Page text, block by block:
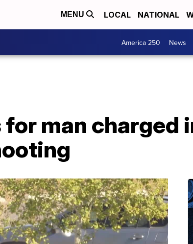
MENU LOCAL NATIONAL
America 250 News
man charged